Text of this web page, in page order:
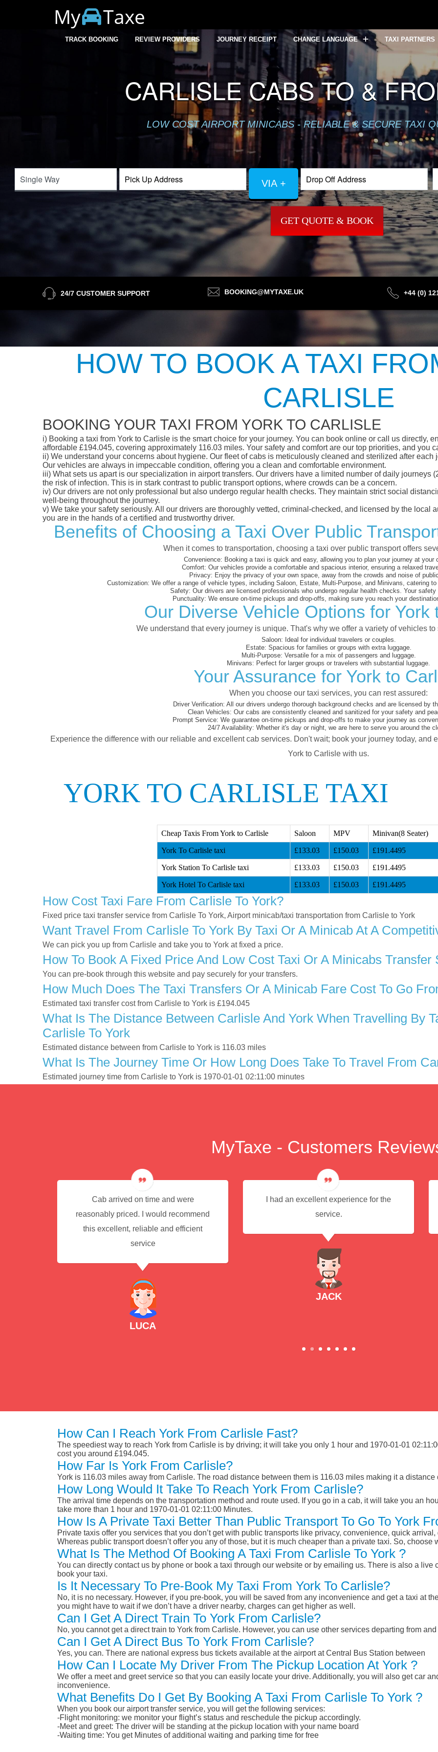
My Taxe
TRACK BOOKING REVIEW PROVIDERS JOURNEY RECEIPT CHANGE LANGUAGE TAXI PARTNERS
CARLISLE CABS TO &
LOW COST AIRPORT MINICABS - RELIABLE & SECURE TAXI
VIA +
GET QUOTE & BOOK
24/7 CUSTOMER SUPPORT BOOKING@MYTAXE.UK +44 (0)
HOW TO BOOK A TAXI
CARLISLE
BOOKING YOUR TAXI FROM YORK TO CARLISLE
i) Booking a taxi from York to Carlisle is the smart choice for your journey. You can book online or call us directly,
affordable £194.045, covering approximately 116.03 miles. Your safety and comfort are our top priorities, and you
ii) We understand your concerns about hygiene. Our fleet of cabs is meticulously cleaned and sterilized after
Our vehicles are always in impeccable condition, offering you a clean and comfortable environment.
iii) What sets us apart is our specialization in airport transfers. Our drivers have a limited number of daily journeys
the risk of infection. This is in stark contrast to public transport options, where crowds can be a concern.
iv) Our drivers are not only professional but also undergo regular health checks. They maintain strict social
well-being throughout the journey.
v) We take your safety seriously. All our drivers are thoroughly vetted, criminal-checked, and licensed by the local
you are in the hands of a certified and trustworthy driver.
Benefits of Choosing a Taxi Over Public
When it comes to transportation, choosing a taxi over public transport offers
Convenience: Booking a taxi is quick and easy, allowing you to plan your journey at your
Comfort: Our vehicles provide a comfortable and spacious interior, ensuring a relaxed
Privacy: Enjoy the privacy of your own space, away from the crowds and noise of
Customization: We offer a range of vehicle types, including Saloon, Estate, Multi-Purpose, and Minivans, catering to
Safety: Our drivers are licensed professionals who undergo regular health checks. Your safety
Punctuality: We ensure on-time pickups and drop-offs, making sure you reach your
Our Diverse Vehicle Options for York
We understand that every journey is unique. That's why we offer a variety of vehicles
Saloon: Ideal for individual travelers or couples.
Estate: Spacious for families or groups with extra luggage.
Multi-Purpose: Versatile for a mix of passengers and luggage.
Minivans: Perfect for larger groups or travelers with substantial luggage.
Your Assurance for York to
When you choose our taxi services, you can rest assured:
Driver Verification: All our drivers undergo thorough background checks and are licensed by
Clean Vehicles: Our cabs are consistently cleaned and sanitized for your safety and
Prompt Service: We guarantee on-time pickups and drop-offs to make your journey as
24/7 Availability: Whether it's day or night, we are here to serve you around the
Experience the difference with our reliable and excellent cab services. Don't wait; book your journey today, and
York to Carlisle with us.
YORK TO CARLISLE TAXI
Cheap Taxis From York to Carlisle Saloon MPV Minivan(8 Seater)
York To Carlisle taxi £133.03 £150.03 £191.4495
York Station To Carlisle taxi £133.03 £150.03 £191.4495
York Hotel To Carlisle taxi £133.03 £150.03 £191.4495
How Cost Taxi Fare From Carlisle To York?
Fixed price taxi transfer service from Carlisle To York, Airport minicab/taxi transportation from Carlisle to York
Want Travel From Carlisle To York By Taxi Or A Minicab At A
We can pick you up from Carlisle and take you to York at fixed a price.
How To Book A Fixed Price And Low Cost Taxi Or A Minicabs
You can pre-book through this website and pay securely for your transfers.
How Much Does The Taxi Transfers Or A Minicab Fare Cost To Go
Estimated taxi transfer cost from Carlisle to York is £194.045
What Is The Distance Between Carlisle And York When Travelling By
Carlisle To York
Estimated distance between from Carlisle to York is 116.03 miles
What Is The Journey Time Or How Long Does Take To Travel From
Estimated journey time from Carlisle to York is 1970-01-01 02:11:00 minutes
MyTaxe - Customers
Cab arrived on time and were
reasonably priced. I would recommend
this excellent, reliable and efficient
service
LUCA
I had an excellent experience for the
service.
JACK
How Can I Reach York From Carlisle Fast?
The speediest way to reach York from Carlisle is by driving; it will take you only 1 hour and 1970-01-01
cost you around £194.045.
How Far Is York From Carlisle?
York is 116.03 miles away from Carlisle. The road distance between them is 116.03 miles making it a
How Long Would It Take To Reach York From Carlisle?
The arrival time depends on the transportation method and route used. If you go in a cab, it will take you an
take more than 1 hour and 1970-01-01 02:11:00 Minutes.
How Is A Private Taxi Better Than Public Transport To Go To York
Private taxis offer you services that you don’t get with public transports like privacy, convenience, quick
Whereas public transport doesn’t offer you any of those, but it is much cheaper than a private taxi. So, choose
What Is The Method Of Booking A Taxi From Carlisle To York ?
You can directly contact us by phone or book a taxi through our website or by emailing us. There is also a live
book your taxi.
Is It Necessary To Pre-Book My Taxi From York To Carlisle?
No, it is no necessary. However, if you pre-book, you will be saved from any inconvenience and get a taxi at
you might have to wait if we don’t have a driver nearby, charges can get higher as well.
Can I Get A Direct Train To York From Carlisle?
No, you cannot get a direct train to York from Carlisle. However, you can use other services departing from
Can I Get A Direct Bus To York From Carlisle?
Yes, you can. There are national express bus tickets available at the airport at Central Bus Station between
How Can I Locate My Driver From The Pickup Location At York ?
We offer a meet and greet service so that you can easily locate your drive. Additionally, you will also get car
inconvenience.
What Benefits Do I Get By Booking A Taxi From Carlisle To York ?
When you book our airport transfer service, you will get the following services:
-Flight monitoring: we monitor your flight’s status and reschedule the pickup accordingly.
-Meet and greet: The driver will be standing at the pickup location with your name board
-Waiting time: You get Minutes of additional waiting and parking time for free